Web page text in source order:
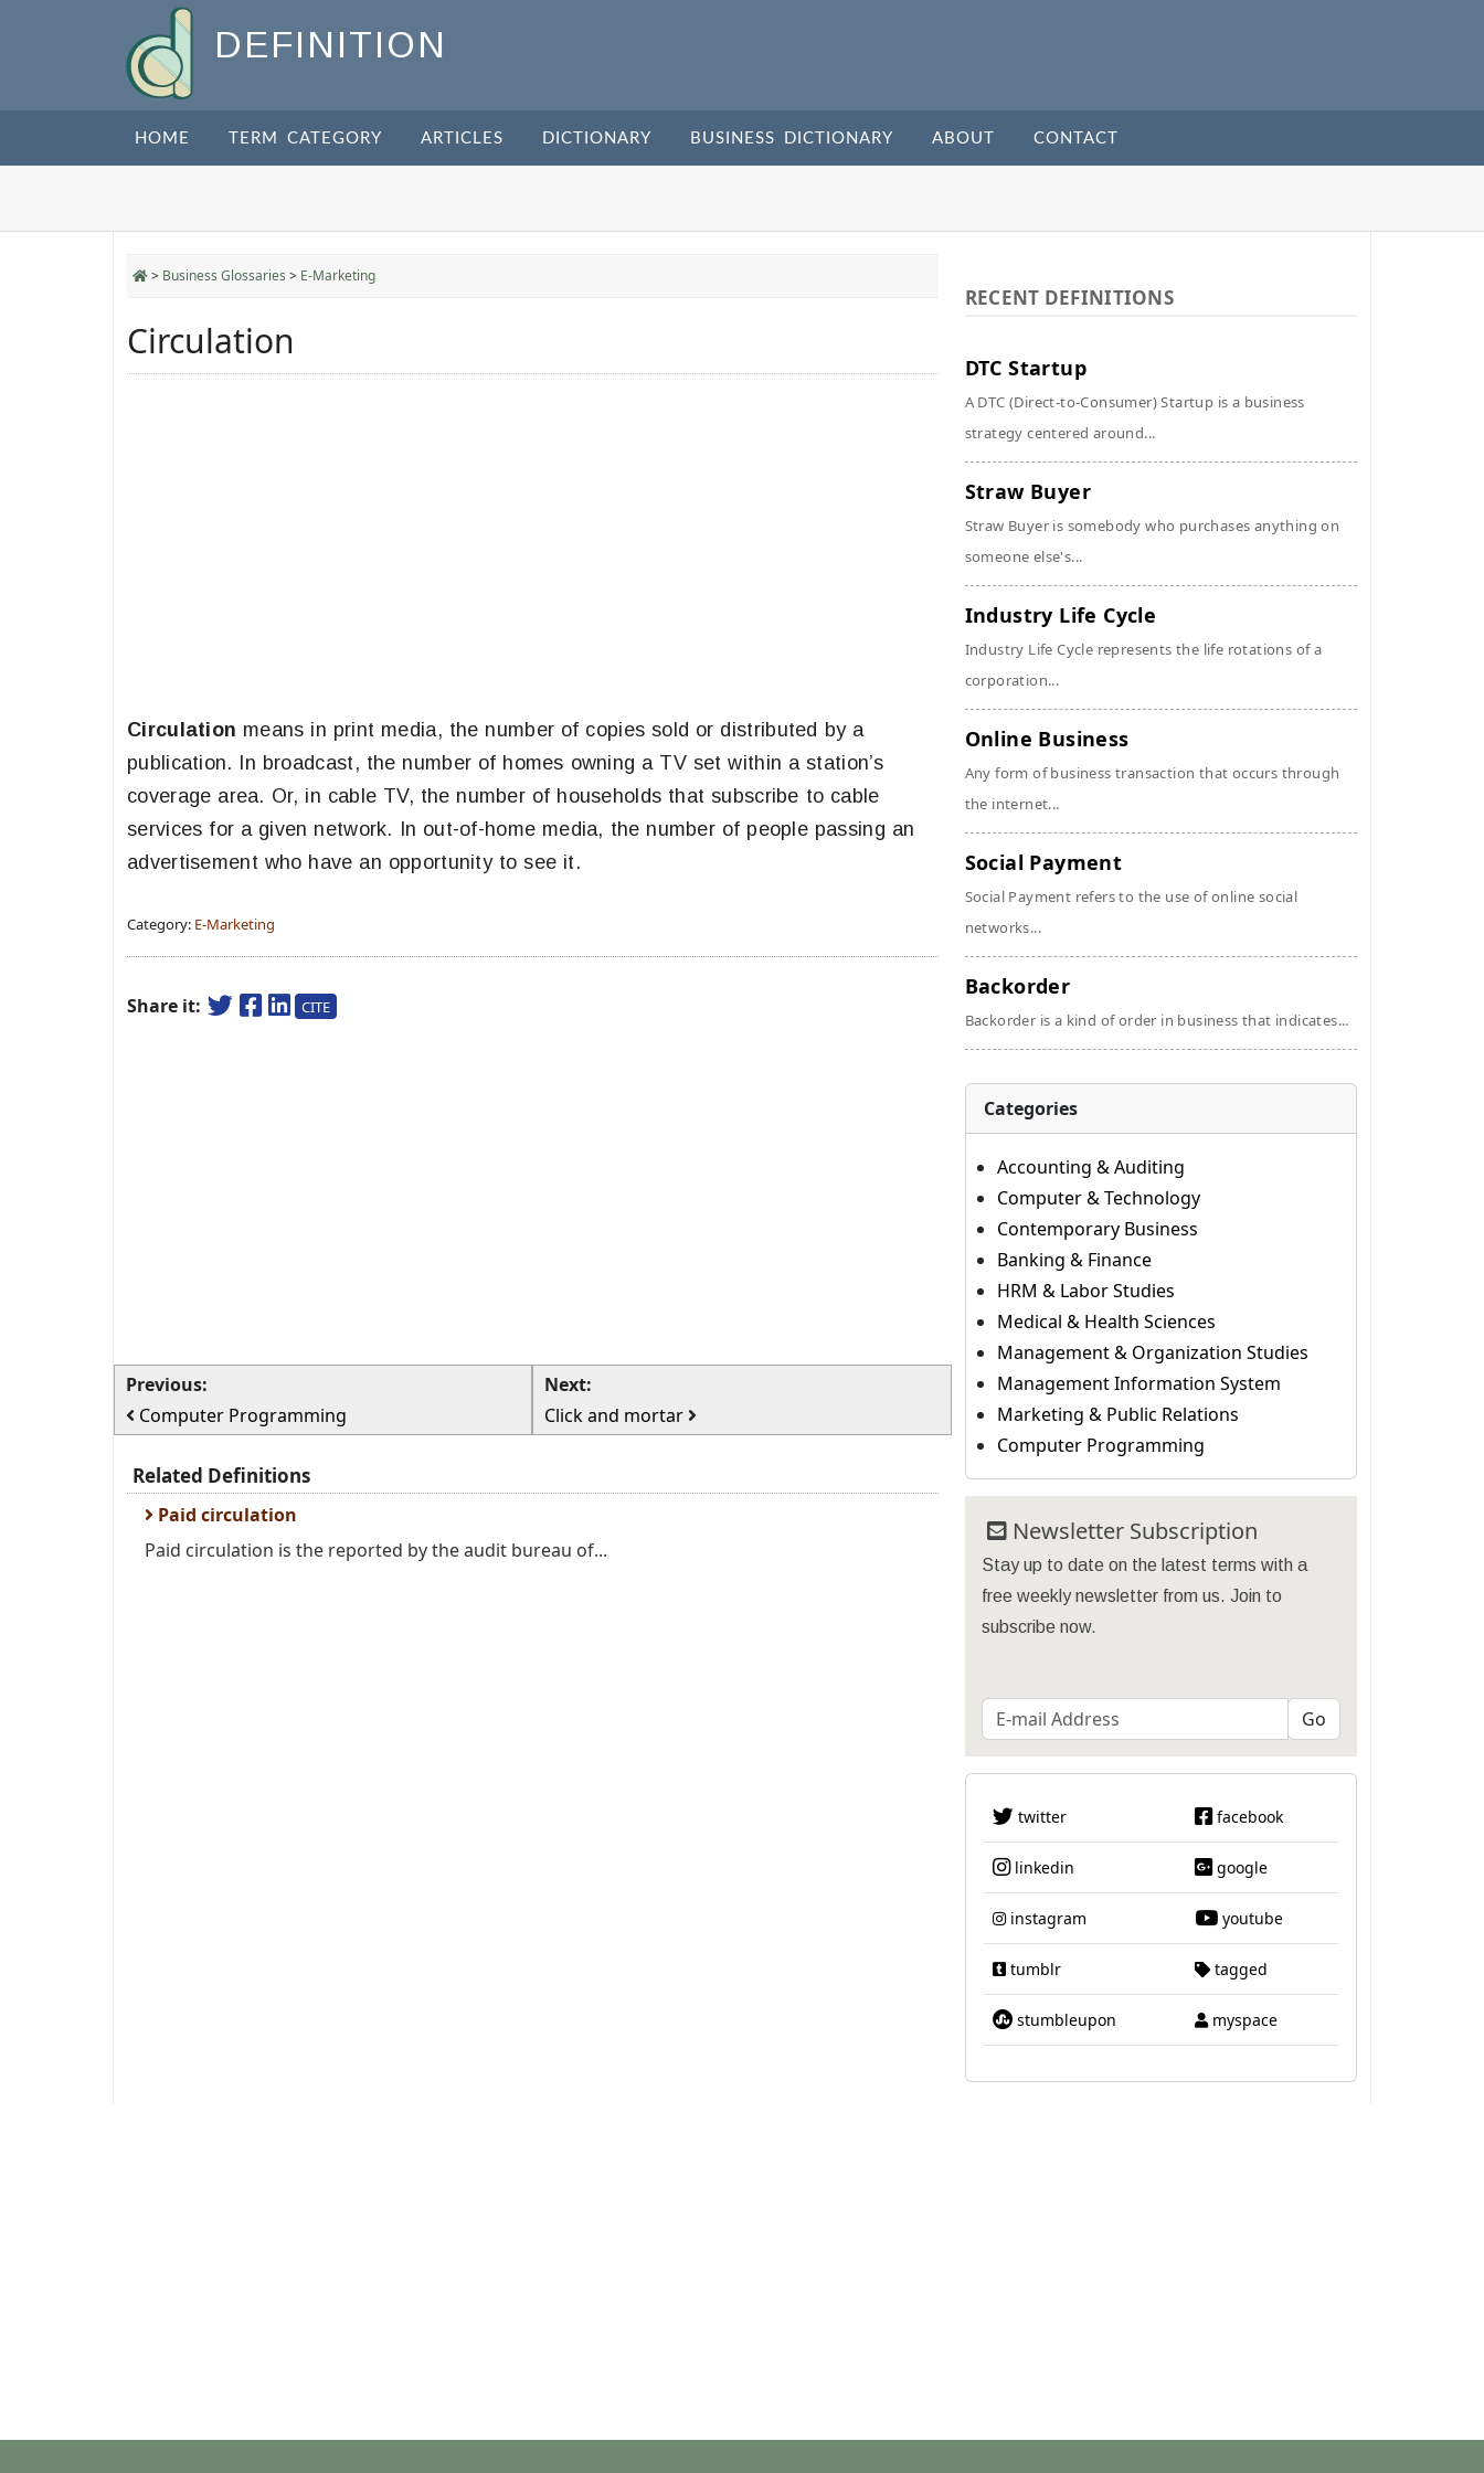
DEFINITION
HOME TERM CATEGORY ARTICLES DICTIONARY BUSINESS DICTIONARY ABOUT CONTACT
> Business Glossaries > E-Marketing
Circulation
Circulation means in print media, the number of copies sold or distributed by a
publication. In broadcast, the number of homes owning a TV set within a station’s
coverage area. Or, in cable TV, the number of households that subscribe to cable
services for a given network. In out-of-home media, the number of people passing an
advertisement who have an opportunity to see it.
Category: E-Marketing
Share it: CITE
Previous:
Computer Programming
Next:
Click and mortar
Related Definitions
Paid circulation
Paid circulation is the reported by the audit bureau of...
RECENT DEFINITIONS
DTC Startup
A DTC (Direct-to-Consumer) Startup is a business
strategy centered around...
Straw Buyer
Straw Buyer is somebody who purchases anything on
someone else's...
Industry Life Cycle
Industry Life Cycle represents the life rotations of a
corporation...
Online Business
Any form of business transaction that occurs through
the internet...
Social Payment
Social Payment refers to the use of online social
networks...
Backorder
Backorder is a kind of order in business that indicates...
Categories
Accounting & Auditing
Computer & Technology
Contemporary Business
Banking & Finance
HRM & Labor Studies
Medical & Health Sciences
Management & Organization Studies
Management Information System
Marketing & Public Relations
Computer Programming
Newsletter Subscription
Stay up to date on the latest terms with a
free weekly newsletter from us. Join to
subscribe now.
twitter facebook
linkedin google
instagram youtube
tumblr tagged
stumbleupon myspace